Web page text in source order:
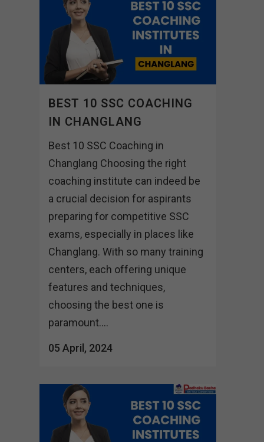
BEST 10 SSC COACHING
IN CHANGLANG
Best 10 SSC Coaching in
Changlang Choosing the right
coaching institute can indeed be
a crucial decision for aspirants
preparing for competitive SSC
exams, especially in places like
Changlang. With so many training
centers, each offering unique
features and techniques,
choosing the best one is
paramount....
05 April, 2024